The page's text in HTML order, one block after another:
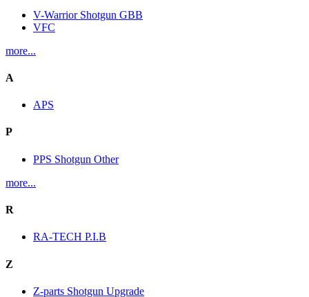
V-Warrior Shotgun GBB
VFC
more...
A
APS
P
PPS Shotgun Other
more...
R
RA-TECH P.I.B
Z
Z-parts Shotgun Upgrade